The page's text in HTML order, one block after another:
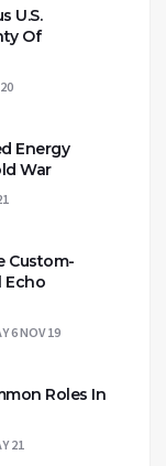
U.S.
Of
Energy
War
Custom-
Echo
6 NOV 19
Roles In
21